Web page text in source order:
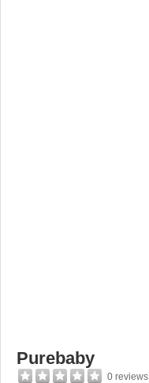
Purebaby
0 reviews